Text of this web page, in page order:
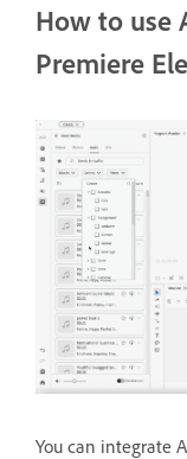
How to use
Premiere
You can integrate